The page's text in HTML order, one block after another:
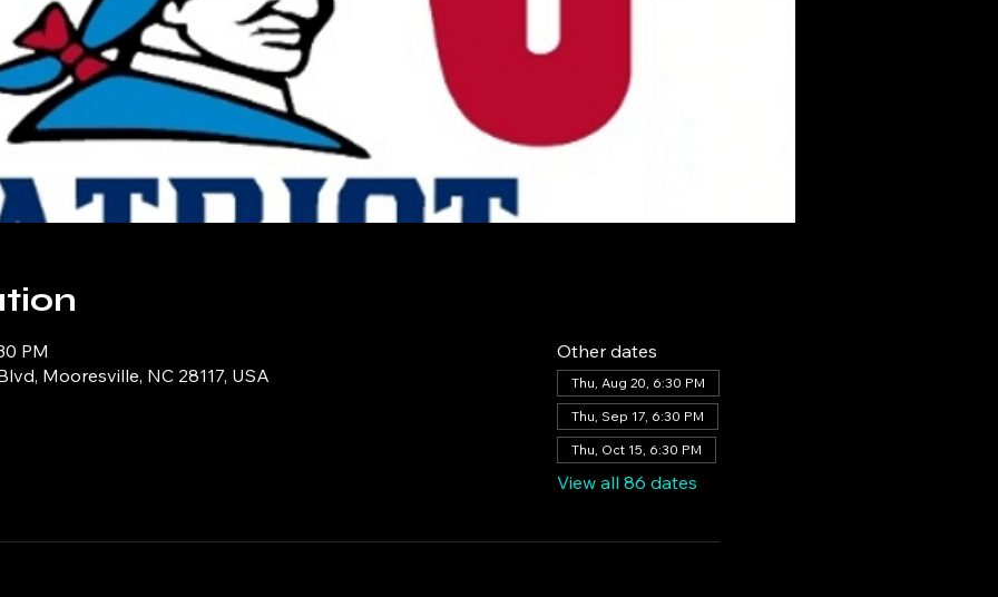
PM
Mooresville, NC 28117, USA
Other dates
Thu, Aug 20, 6:30 PM
Thu, Sep 17, 6:30 PM
Thu, Oct 15, 6:30 PM
View all 86 dates